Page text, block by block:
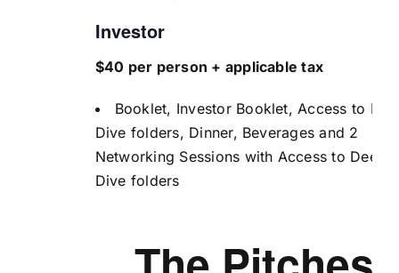
Investor
$40 per person + applicable tax
Booklet, Investor Booklet, Access to
Dive folders, Dinner, Beverages and 2
Networking Sessions with Access to Deep
Dive folders